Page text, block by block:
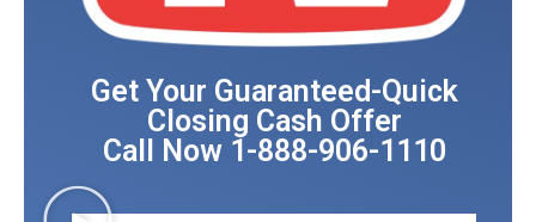
Get Your Guaranteed-Quick
Closing Cash Offer
Call Now 1-888-906-1110